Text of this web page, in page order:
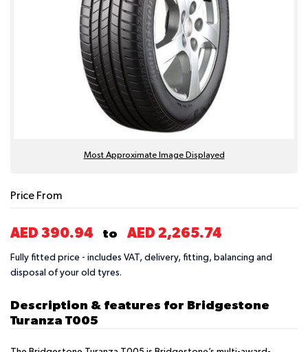
Most Approximate Image Displayed
Price From
AED 390.94 to AED 2,265.74
Fully fitted price - includes VAT, delivery, fitting, balancing and
disposal of your old tyres.
Description & features for Bridgestone
Turanza T005